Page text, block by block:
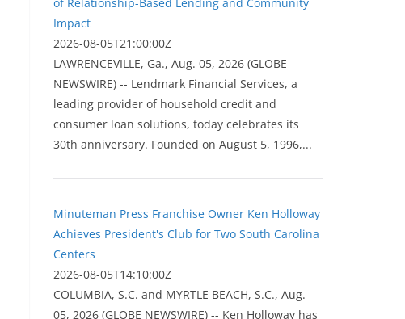
Impact
2026-08-05T21:00:00Z
LAWRENCEVILLE, Ga., Aug. 05, 2026 (GLOBE
NEWSWIRE) -- Lendmark Financial Services, a
leading provider of household credit and
consumer loan solutions, today celebrates its
30th anniversary. Founded on August 5, 1996,...
Minuteman Press Franchise Owner Ken Holloway
Achieves President's Club for Two South Carolina
Centers
2026-08-05T14:10:00Z
COLUMBIA, S.C. and MYRTLE BEACH, S.C., Aug.
05, 2026 (GLOBE NEWSWIRE) -- Ken Holloway has